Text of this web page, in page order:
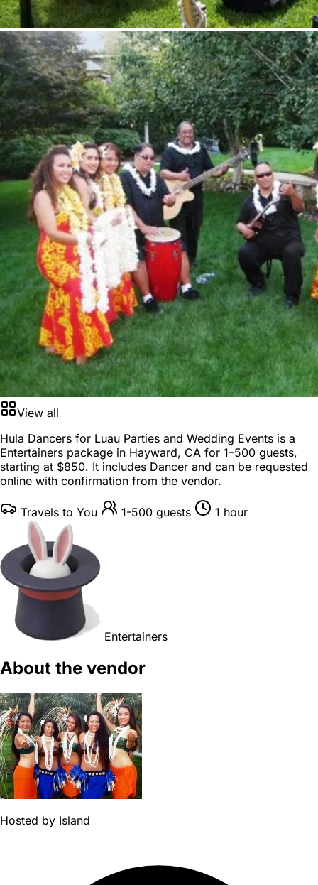
View all
Hula Dancers for Luau Parties and Wedding Events is a
Entertainers package in Hayward, CA for 1–500 guests,
starting at $850. It includes Dancer and can be requested
online with confirmation from the vendor.
Travels to You 1-500 guests 1 hour
Entertainers
About the vendor
Hosted by Island